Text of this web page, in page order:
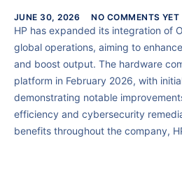
JUNE 30, 2026 NO COMMENTS YET
HP has expanded its integration of
global operations, aiming to
and boost output. The hardware
platform in February 2026, with
demonstrating notable
efficiency and cybersecurity
benefits throughout the company,